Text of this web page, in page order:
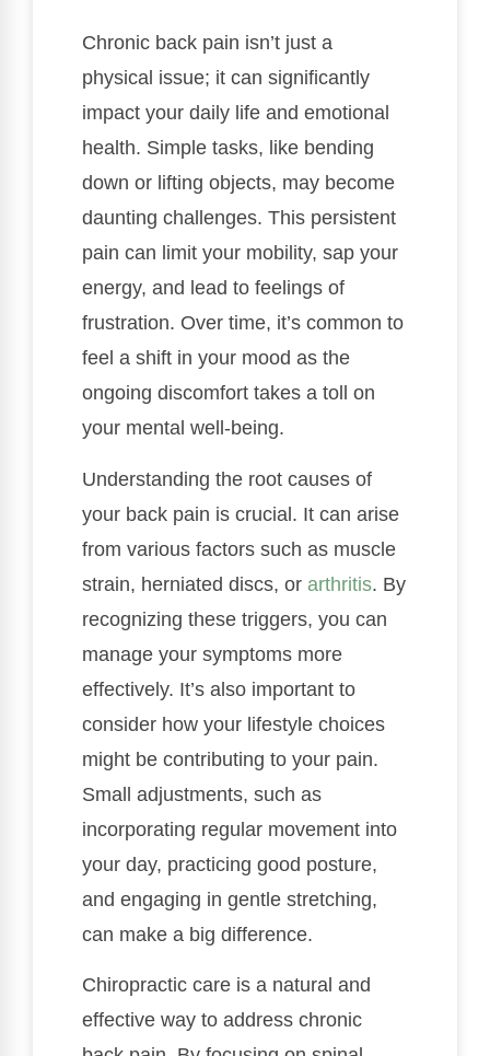
Chronic back pain isn’t just a
physical issue; it can significantly
impact your daily life and emotional
health. Simple tasks, like bending
down or lifting objects, may become
daunting challenges. This persistent
pain can limit your mobility, sap your
energy, and lead to feelings of
frustration. Over time, it’s common to
feel a shift in your mood as the
ongoing discomfort takes a toll on
your mental well-being.
Understanding the root causes of
your back pain is crucial. It can arise
from various factors such as muscle
strain, herniated discs, or arthritis. By
recognizing these triggers, you can
manage your symptoms more
effectively. It’s also important to
consider how your lifestyle choices
might be contributing to your pain.
Small adjustments, such as
incorporating regular movement into
your day, practicing good posture,
and engaging in gentle stretching,
can make a big difference.
Chiropractic care is a natural and
effective way to address chronic